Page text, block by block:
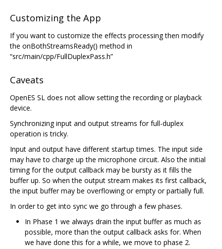
Customizing the App
If you want to customize the effects processing then modify
the onBothStreamsReady() method in
“src/main/cpp/FullDuplexPass.h”
Caveats
OpenES SL does not allow setting the recording or playback
device.
Synchronizing input and output streams for full-duplex
operation is tricky.
Input and output have different startup times. The input side
may have to charge up the microphone circuit. Also the initial
timing for the output callback may be bursty as it fills the
buffer up. So when the output stream makes its first callback,
the input buffer may be overflowing or empty or partially full.
In order to get into sync we go through a few phases.
In Phase 1 we always drain the input buffer as much as
possible, more than the output callback asks for. When
we have done this for a while, we move to phase 2.